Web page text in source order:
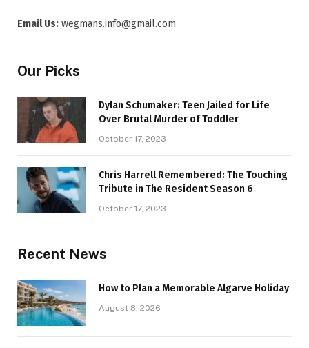
Email Us: wegmans.info@gmail.com
Our Picks
Dylan Schumaker: Teen Jailed for Life
Over Brutal Murder of Toddler
October 17, 2023
Chris Harrell Remembered: The Touching
Tribute in The Resident Season 6
October 17, 2023
Recent News
How to Plan a Memorable Algarve Holiday
August 8, 2026